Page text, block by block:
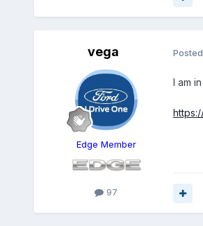
vega
Edge Member
97
Posted
I am